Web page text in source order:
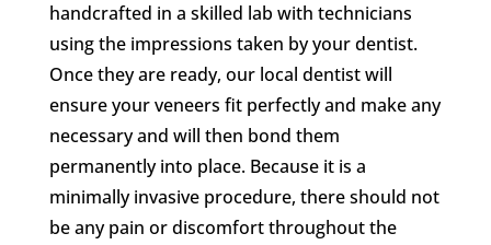
handcrafted in a skilled lab with technicians
using the impressions taken by your dentist.
Once they are ready, our local dentist will
ensure your veneers fit perfectly and make any
necessary and will then bond them
permanently into place. Because it is a
minimally invasive procedure, there should not
be any pain or discomfort throughout the